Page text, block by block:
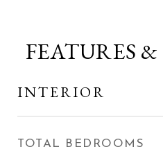
FEATURES
INTERIOR
TOTAL BEDROOMS